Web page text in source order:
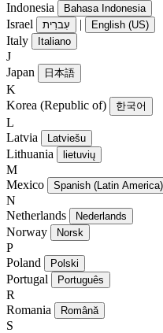
Indonesia
Bahasa Indonesia
Israel עִברִית | English (US)
Italy Italiano
J
Japan
日本語
K
Korea (Republic of)
한국어
L
Latvia
Latviešu
Lithuania lietuvių
M
Mexico
Spanish (Latin America)
N
Netherlands
Nederlands
Norway Norsk
P
Poland
Polski
Portugal Português
R
Romania
Română
S